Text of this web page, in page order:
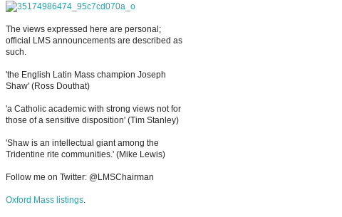
The views expressed here are personal;
official LMS announcements are described as
such.
'the English Latin Mass champion Joseph
Shaw' (Ross Douthat)
'a Catholic academic with strong views not for
those of a sensitive disposition' (Tim Stanley)
'Shaw is an intellectual giant among the
Tridentine rite communities.' (Mike Lewis)
Follow me on Twitter: @LMSChairman
Oxford Mass listings.